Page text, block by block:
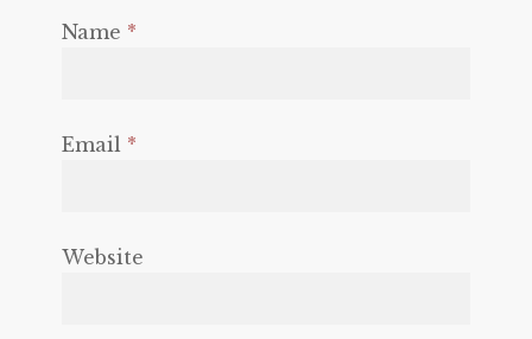
Name *
Email *
Website